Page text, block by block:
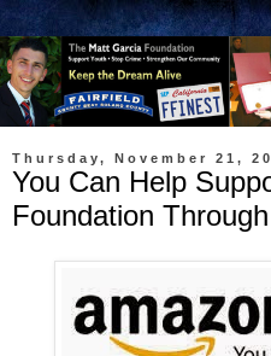
Thursday, November 21,
You Can Help
Foundation